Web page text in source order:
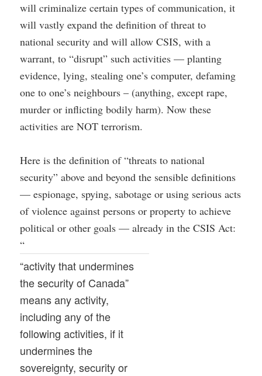
will criminalize certain types of communication, it
will vastly expand the definition of threat to
national security and will allow CSIS, with a
warrant, to “disrupt” such activities — planting
evidence, lying, stealing one’s computer, defaming
one to one’s neighbours – (anything, except rape,
murder or inflicting bodily harm). Now these
activities are NOT terrorism.
Here is the definition of “threats to national
security” above and beyond the sensible definitions
— espionage, spying, sabotage or using serious acts
of violence against persons or property to achieve
political or other goals — already in the CSIS Act:
“
“activity that undermines
the security of Canada”
means any activity,
including any of the
following activities, if it
undermines the
sovereignty, security or